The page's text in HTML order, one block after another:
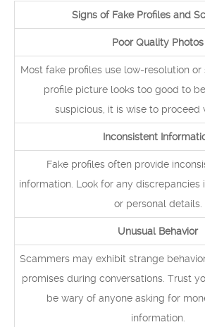
Signs of Fake Profiles and
Poor Quality Photos
Most fake profiles use low-resolution
profile picture looks too good to
suspicious, it is wise to proceed
Inconsistent
Fake profiles often provide
information. Look for any discrepancies
or personal details.
Unusual Behavior
Scammers may exhibit strange
promises during conversations. Trust
be wary of anyone asking for
information.